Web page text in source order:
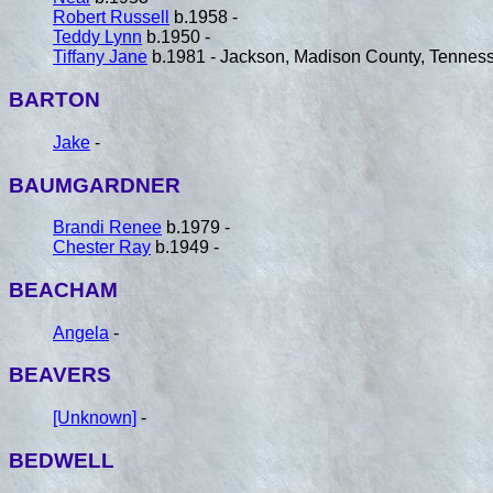
Robert Russell
b.1958 -
Teddy Lynn b.1950 -
Tiffany Jane b.1981 - Jackson, Madison County,
BARTON
Jake -
BAUMGARDNER
Brandi Renee b.1979 -
Chester Ray b.1949 -
BEACHAM
Angela -
BEAVERS
[Unknown] -
BEDWELL